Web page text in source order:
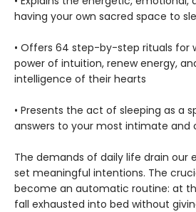
having your own sacred space to
• Offers 64 step-by-step rituals for
power of intuition, renew energy,
intelligence of their hearts
• Presents the act of sleeping as a
answers to your most intimate and
The demands of daily life drain our
set meaningful intentions. The
become an automatic routine: at
fall exhausted into bed without